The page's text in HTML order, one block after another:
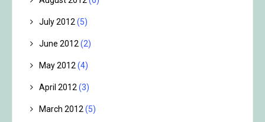
July 2012 (5)
June 2012 (2)
May 2012 (4)
April 2012 (3)
March 2012 (5)